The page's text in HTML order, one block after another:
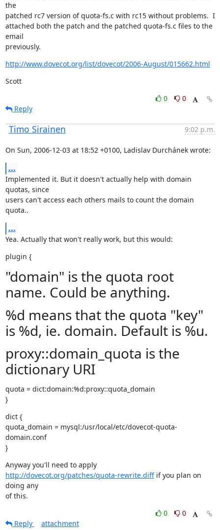
the
patched rc7 version of quota-fs.c with rc15 without problems.  I
attached both the patch and the patched quota-fs.c files to the
email
previously.
http://www.dovecot.org/list/dovecot/2006-August/015662.html
Scott
0
0
Reply
Timo Sirainen 9:02 p.m.
On Sun, 2006-12-03 at 18:52 +0100, Ladislav Durchánek wrote:
...
Implemented it. But it doesn't actually help with domain
quotas, since
users can't access each others mails to count the domain
quota..
...
Yea. Actually that won't really work, but this would:
plugin {
"domain" is the quota root
name. Could be anything.
%d means that the quota "key"
is %d, ie. domain. Default is %u.
proxy::domain_quota is the
dictionary URI
quota = dict:domain:%d:proxy::quota_domain
}
dict {
quota_domain = mysql:/usr/local/etc/dovecot-quota-
domain.conf
}
Anyway you'll need to apply
http://dovecot.org/patches/quota-rewrite.diff if you plan on
doing any
of this.
0
0
Reply
attachment